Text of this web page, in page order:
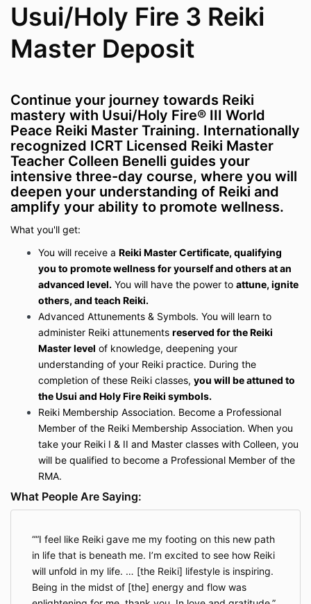
Usui/Holy Fire 3 Reiki
Master Deposit
Continue your journey towards Reiki
mastery with Usui/Holy Fire® III World
Peace Reiki Master Training. Internationally
recognized ICRT Licensed Reiki Master
Teacher Colleen Benelli guides your
intensive three-day course, where you will
deepen your understanding of Reiki and
amplify your ability to promote wellness.
What you'll get:
You will receive a Reiki Master Certificate, qualifying
you to promote wellness for yourself and others at an
advanced level. You will have the power to attune, ignite
others, and teach Reiki.
Advanced Attunements & Symbols. You will learn to
administer Reiki attunements reserved for the Reiki
Master level of knowledge, deepening your
understanding of your Reiki practice. During the
completion of these Reiki classes, you will be attuned to
the Usui and Holy Fire Reiki symbols.
Reiki Membership Association. Become a Professional
Member of the Reiki Membership Association. When you
take your Reiki I & II and Master classes with Colleen, you
will be qualified to become a Professional Member of the
RMA.
What People Are Saying:
“I feel like Reiki gave me my footing on this new path
in life that is beneath me. I’m excited to see how Reiki
will unfold in my life. … [the Reiki] lifestyle is inspiring.
Being in the midst of [the] energy and flow was